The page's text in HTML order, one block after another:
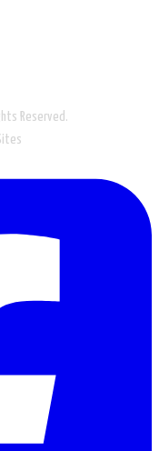
Reserved.